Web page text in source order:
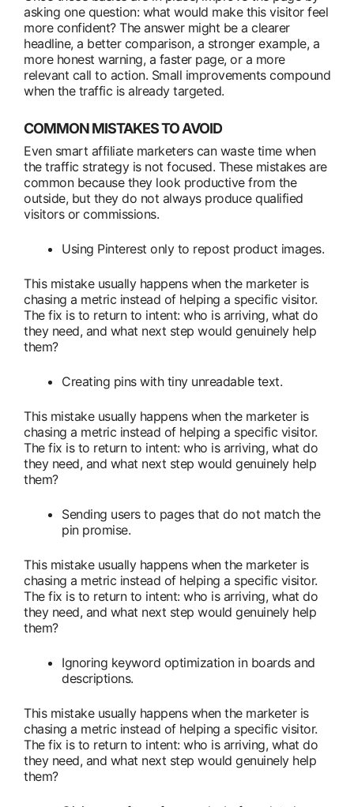
asking one question: what would make this visitor feel
more confident? The answer might be a clearer
headline, a better comparison, a stronger example, a
more honest warning, a faster page, or a more
relevant call to action. Small improvements compound
when the traffic is already targeted.
COMMON MISTAKES TO AVOID
Even smart affiliate marketers can waste time when
the traffic strategy is not focused. These mistakes are
common because they look productive from the
outside, but they do not always produce qualified
visitors or commissions.
Using Pinterest only to repost product images.
This mistake usually happens when the marketer is
chasing a metric instead of helping a specific visitor.
The fix is to return to intent: who is arriving, what do
they need, and what next step would genuinely help
them?
Creating pins with tiny unreadable text.
This mistake usually happens when the marketer is
chasing a metric instead of helping a specific visitor.
The fix is to return to intent: who is arriving, what do
they need, and what next step would genuinely help
them?
Sending users to pages that do not match the
pin promise.
This mistake usually happens when the marketer is
chasing a metric instead of helping a specific visitor.
The fix is to return to intent: who is arriving, what do
they need, and what next step would genuinely help
them?
Ignoring keyword optimization in boards and
descriptions.
This mistake usually happens when the marketer is
chasing a metric instead of helping a specific visitor.
The fix is to return to intent: who is arriving, what do
they need, and what next step would genuinely help
them?